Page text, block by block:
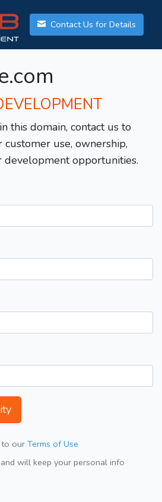
Contact Us for Details
this domain, contact us to
use, ownership,
development opportunities.
our Terms of Use
will keep your personal info